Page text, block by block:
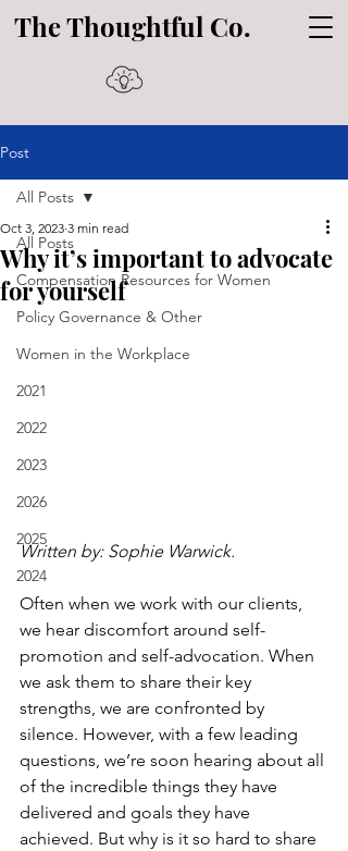
The Thoughtful Co.
Post
All Posts
Compensation Resources for Women
Policy Governance & Other
Women in the Workplace
2021
2022
2023
2026
2025
2024
All Posts
Why it’s important to advocate
for yourself
Oct 3, 2023 3 min read
Written by: Sophie Warwick.
Often when we work with our clients,
we hear discomfort around self-
promotion and self-advocation. When
we ask them to share their key
strengths, we are confronted by
silence. However, with a few leading
questions, we’re soon hearing about all
of the incredible things they have
delivered and goals they have
achieved. But why is it so hard to share